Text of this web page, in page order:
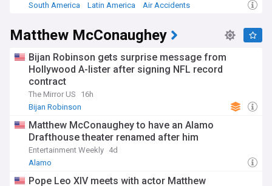
South America
Latin America Air Accidents
Matthew McConaughey
Bijan Robinson gets surprise message from
Hollywood A-lister after signing NFL record
contract
The Mirror US
16h
Bijan Robinson
Matthew McConaughey to have an Alamo
Drafthouse theater renamed after him
Entertainment Weekly 4d
Alamo
Pope Leo XIV meets with actor Matthew